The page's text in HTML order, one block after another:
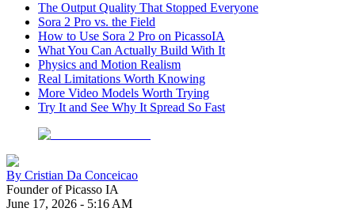
The Output Quality That Stopped Everyone
Sora 2 Pro vs. the Field
How to Use Sora 2 Pro on PicassoIA
What You Can Actually Build With It
Physics and Motion Realism
Real Limitations Worth Knowing
More Video Models Worth Trying
Try It and See Why It Spread So Fast
By Cristian Da Conceicao
Founder of Picasso IA
June 17, 2026 - 5:16 AM